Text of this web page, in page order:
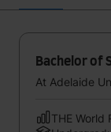
Bachelor of
At Adelaide
THE World